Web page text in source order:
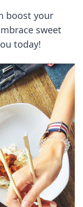
boost your
sweet
today!